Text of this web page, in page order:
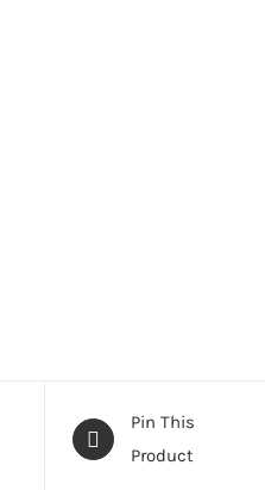
Pin This
Product